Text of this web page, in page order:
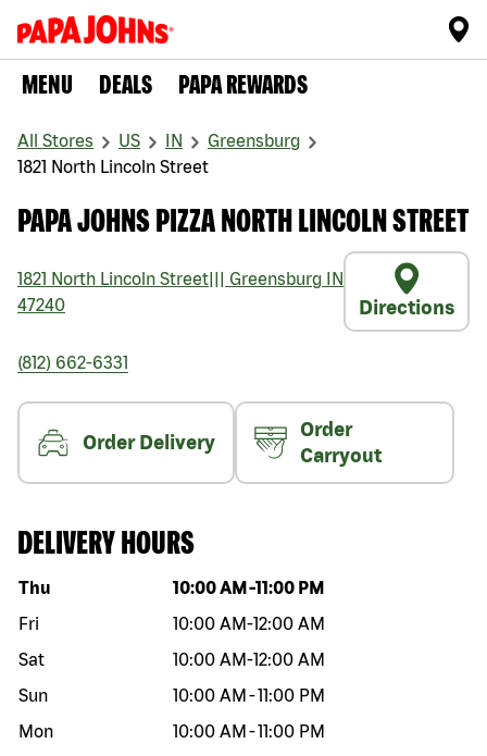
MENU DEALS PAPA REWARDS
All Stores US IN
Greensburg
1821 North Lincoln Street
PAPA JOHNS PIZZA NORTH LINCOLN STREET
1821 North Lincoln Street Greensburg
IN
47240
Directions
(812) 662-6331
Order Delivery
Order
Carryout
DELIVERY HOURS
Day of the week Hours
Thu 10:00 AM -11:00 PM
Fri
10:00 AM-12:00 AM
Sat
10:00 AM-12:00 AM
Sun
10:00 AM -11:00 PM
Mon
10:00 AM -11:00 PM